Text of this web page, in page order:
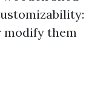
modify them